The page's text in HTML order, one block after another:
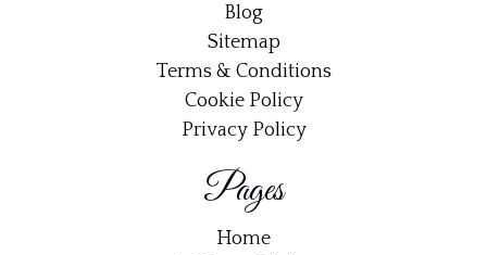
Blog
Sitemap
Terms & Conditions
Cookie Policy
Privacy Policy
Pages
Home